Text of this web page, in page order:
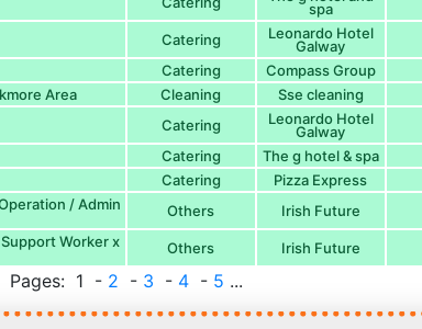
spa
Catering Leonardo Hotel
Galway
Catering Compass Group
Area
Cleaning Sse cleaning
Catering Leonardo Hotel
Galway
Catering The g hotel & spa
Catering Pizza Express
/ Admin
Others Irish Future
Worker x
Others Irish Future
Pages: 1 - 2 - 3 - 4- 5 ...